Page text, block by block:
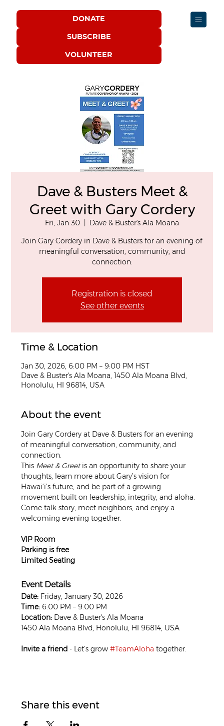
DONATE
SUBSCRIBE
VOLUNTEER
Dave & Busters Meet &
Greet with Gary Cordery
Fri, Jan 30
Dave & Buster's Ala Moana
Join Gary Cordery in Dave & Busters for an evening of
meaningful conversation, community, and
connection.
Registration is closed
See other events
Time & Location
Jan 30, 2026, 6:00 PM – 9:00 PM HST
Dave & Buster's Ala Moana, 1450 Ala Moana Blvd,
Honolulu, HI 96814, USA
About the event
Join Gary Cordery at Dave & Busters for an evening
of meaningful conversation, community, and
connection.
This Meet & Greet is an opportunity to share your
thoughts, learn more about Gary’s vision for
Hawai‘i’s future, and be part of a growing
movement built on leadership, integrity, and aloha.
Come talk story, meet neighbors, and enjoy a
welcoming evening together.
VIP Room
Parking is free
Limited Seating
Event Details
Date: Friday, January 30, 2026
Time: 6:00 PM – 9:00 PM
Location: Dave & Buster's Ala Moana
1450 Ala Moana Blvd, Honolulu, HI 96814, USA
Invite a friend - Let’s grow #TeamAloha together.
Share this event